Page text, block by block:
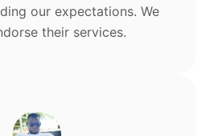
our expectations. We
their services.